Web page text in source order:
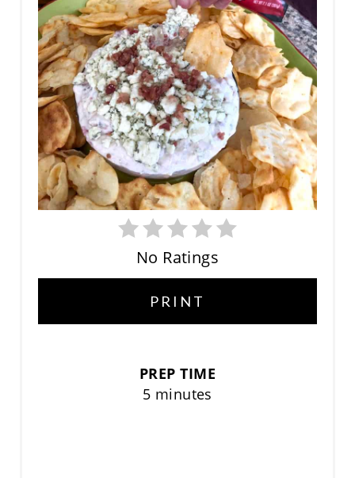
No Ratings
PRINT
PREP TIME
5 minutes